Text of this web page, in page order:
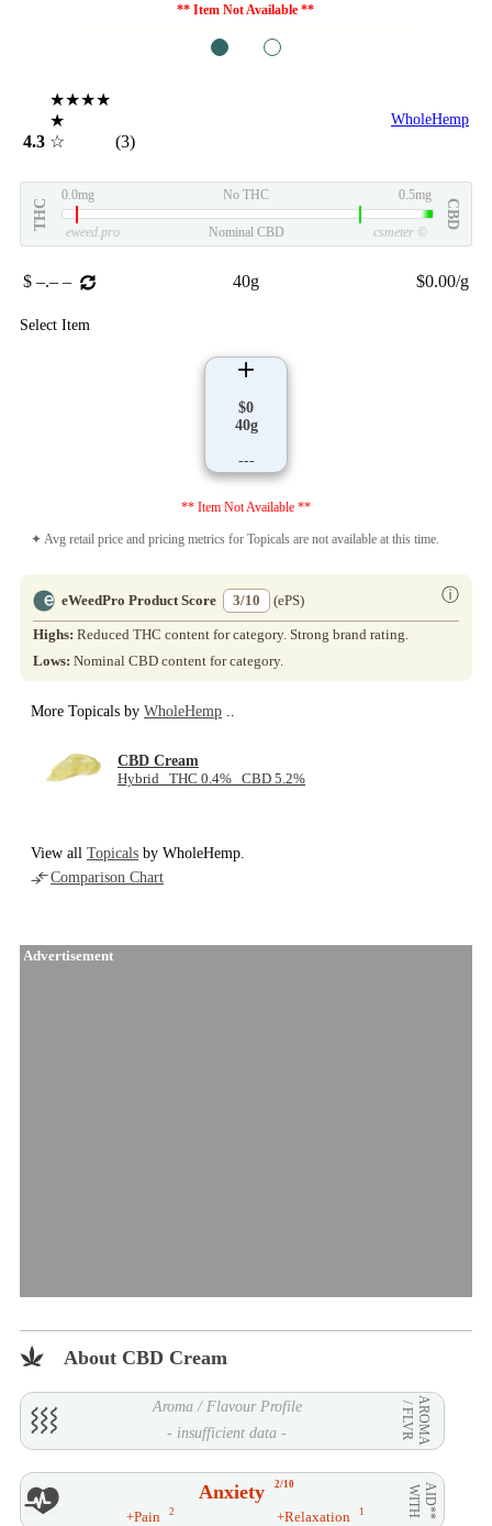
** Item Not Available **
4.3
★★★★
★
☆
(3)
WholeHemp
THC
0.0mg No THC 0.5mg
CBD
eweed.pro Nominal CBD csmeter ©
$ –.– – 40g $0.00/g
Select Item
$0
40g
---
** Item Not Available **
✦ Avg retail price and pricing metrics for Topicals are not available at this time.
eWeedPro Product Score 3/10 ⓘ
(ePS)
Highs: Reduced THC content for category. Strong brand rating.
Lows: Nominal CBD content for category.
More Topicals by WholeHemp ..
CBD Cream
Hybrid THC 0.4% CBD 5.2%
View all Topicals by WholeHemp.
Comparison Chart
Advertisement
About CBD Cream
Aroma / Flavour Profile AROMA
/ FLVR
- insufficient data -
Anxiety 2/10 AID**
WITH
+Pain 2 +Relaxation 1